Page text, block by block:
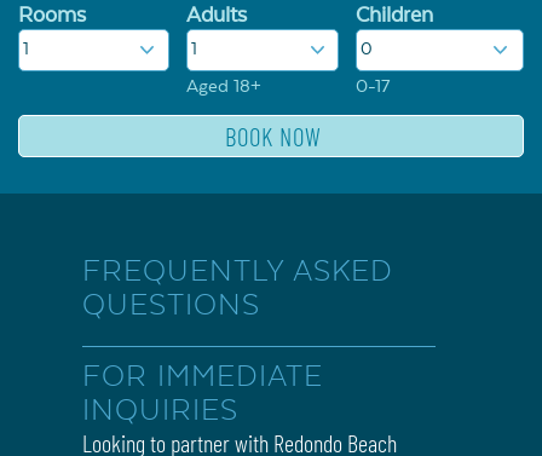
Rooms Adults
Aged 18+
Children
0-17
FREQUENTLY ASKED
QUESTIONS
FOR IMMEDIATE
INQUIRIES
Looking to partner with Redondo Beach